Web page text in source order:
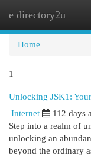
e directory2u
Home
1
Unlocking JSK1:
Internet 112 days
Step into a realm of
unlocking an
beyond the ordinary